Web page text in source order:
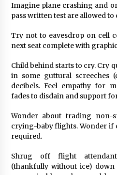
Imagine plane crashing and
pass written test are allowed
Try not to eavesdrop on cell
next seat complete with
Child behind starts to cry. Cry
in some guttural screeches
decibels. Feel empathy for
fades to disdain and support
Wonder about trading
crying-baby flights. Wonder
required.
Shrug off flight
(thankfully without ice)